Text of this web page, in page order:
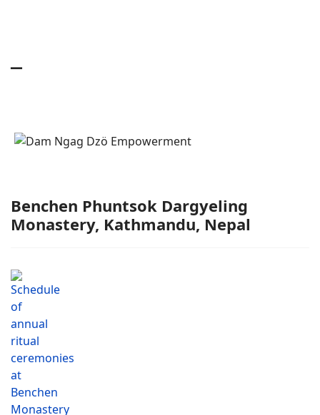
Benchen Phuntsok Dargyeling
Monastery, Kathmandu, Nepal